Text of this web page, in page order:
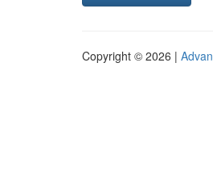
Copyright © 2026 |